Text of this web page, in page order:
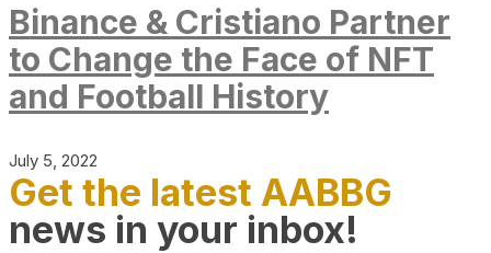
Binance & Cristiano Partner
to Change the Face of NFT
and Football History
July 5, 2022
Get the latest AABBG
news in your inbox!